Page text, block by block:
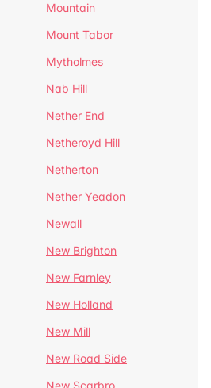
Mountain
Mount Tabor
Mytholmes
Nab Hill
Nether End
Netheroyd Hill
Netherton
Nether Yeadon
Newall
New Brighton
New Farnley
New Holland
New Mill
New Road Side
New Scarbro